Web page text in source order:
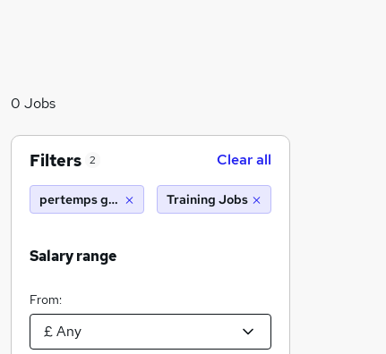
0 Jobs
Filters 2 Clear all
pertemps gist barnsleyTraining Jobs
Salary range
From: